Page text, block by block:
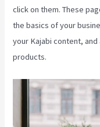
click on them. These
the basics of your
your Kajabi content,
products.